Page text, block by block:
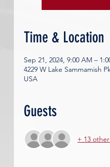
Time & Location
Sep 21, 2024, 9:00 AM –
4229 W Lake Sammamish
USA
Guests
+ 13